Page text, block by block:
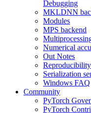
Debugging
MKLDNN
Modules
MPS backend
Numerical
Out Notes
Reproducibility
Serialization
Windows FAQ
Community
PyTorch
PyTorch